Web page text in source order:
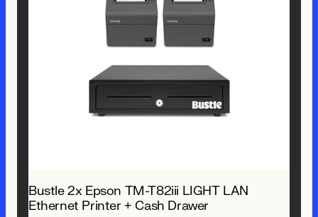
Bustle 2x Epson TM-T82iii LIGHT LAN
Ethernet Printer + Cash Drawer